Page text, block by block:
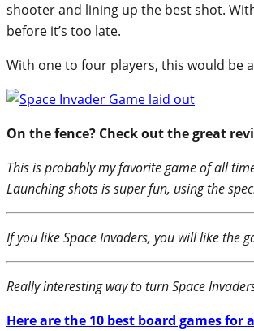
shooter and lining up the best shot.
before it’s too late.
With one to four players, this would be
On the fence? Check out the great
This is probably my favorite game of all
Launching shots is super fun, using the
If you like Space Invaders, you will like the
Really interesting way to turn Space
Here are the 10 best board games for